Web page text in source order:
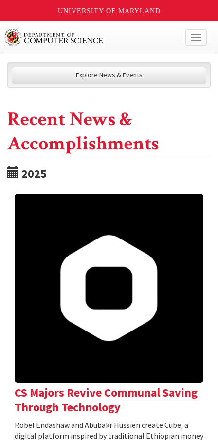
UNIVERSITY OF MARYLAND
Explore News & Events
Recent News &
Accomplishments
2025
CS Majors Revive Communal Saving
Through Technology
Robel Endashaw and Abubakr Hussien create Cube, a
digital platform inspired by traditional Ethiopian money